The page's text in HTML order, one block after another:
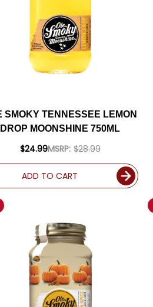
SMOKY TENNESSEE LEMON
DROP MOONSHINE 750ML
$24.99MSRP: $28.99
ADD TO CART